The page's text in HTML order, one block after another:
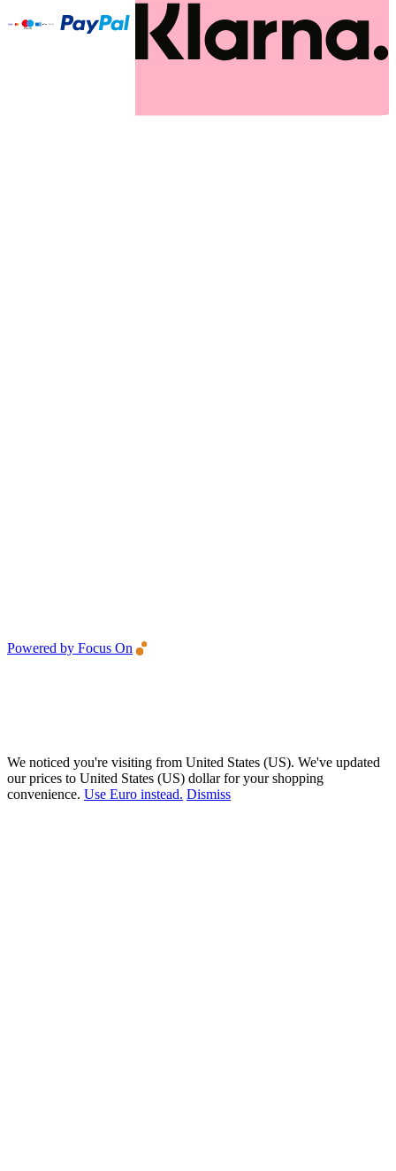
Powered by Focus On
We noticed you're visiting from United States (US). We've updated
our prices to United States (US) dollar for your shopping
convenience. Use Euro instead. Dismiss